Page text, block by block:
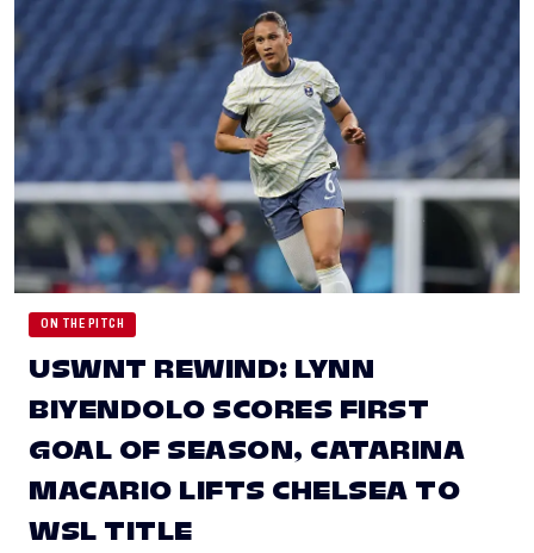
ON THE PITCH
USWNT REWIND: LYNN
BIYENDOLO SCORES FIRST
GOAL OF SEASON, CATARINA
MACARIO LIFTS CHELSEA TO
WSL TITLE